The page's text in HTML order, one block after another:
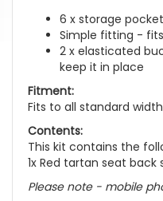
6 x storage
Simple fitting -
2 x elasticated
keep it in place
Fitment:
Fits to all standard
Contents:
This kit contains the
1x Red tartan seat
Please note - mobile